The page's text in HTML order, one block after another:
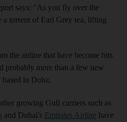
says: "As you fly over the
a torrent of Earl Grey tea, lifting
the airline that have become hits
probably more than a few new
based in Doha.
growing Gulf carriers such as
and Dubai's Emirates Airline have